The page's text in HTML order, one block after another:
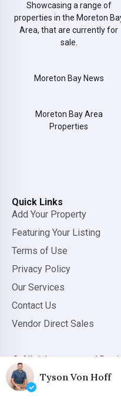
Showcasing a range of
properties in the Moreton
Area, that are currently for
sale.
Moreton Bay News
Moreton Bay Area
Properties
Quick Links
Add Your Property
Featuring Your Listing
Terms of Use
Privacy Policy
Our Services
Contact Us
Vendor Direct Sales
© All rights reserved.
Tyson Von Hoff